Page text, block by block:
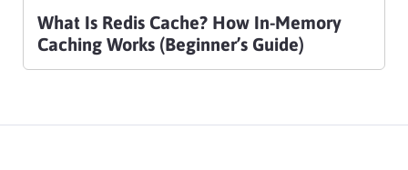
What Is Redis Cache? How In-Memory
Caching Works (Beginner’s Guide)